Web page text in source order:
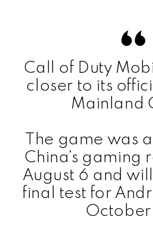
Call of Duty
closer to its
Mainland
The game was
China’s gaming
August 6 and
final test for